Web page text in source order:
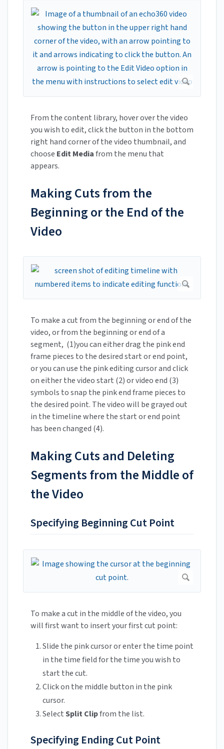
From the content library, hover over the video
you wish to edit, click the button in the bottom
right hand corner of the video thumbnail, and
choose Edit Mediafrom the menu that
appears.
Making Cuts from the
Beginning or the End of the
Video
To make a cut from the beginning or end of the
video, or from the beginning or end of a
segment, (1)you can either drag the pink end
frame pieces to the desired start or end point,
or you can use the pink editing cursor and click
on either the video start (2) or video end (3)
symbols to snap the pink end frame pieces to
the desired point. The video will be grayed out
in the timeline where the start or end point
has been changed (4).
Making Cuts and Deleting
Segments from the Middle of
the Video
Specifying Beginning Cut Point
To make a cut in the middle of the video, you
will first want to insert your first cut point:
Slide the pink cursor or enter the time point
in the time field for the time you wish to
start the cut.
Click on the middle button in the pink
cursor.
SelectSplit Clipfrom the list.
Specifying Ending Cut Point